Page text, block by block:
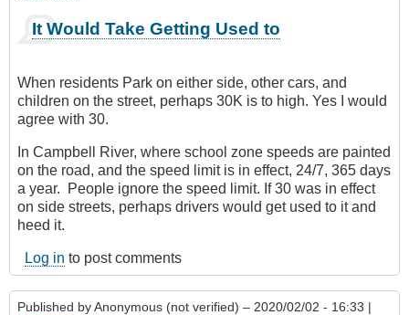
It Would Take Getting Used to
When residents Park on either side, other cars, and
children on the street, perhaps 30K is to high. Yes I would
agree with 30.
In Campbell River, where school zone speeds are painted
on the road, and the speed limit is in effect, 24/7‎, 365 days
a year. People ignore the speed limit. If 30 was in effect
on side streets, perhaps drivers would get used to it and
heed it.
Log in to post comments
Published byAnonymous (not verified) – 2020/02/02 - 16:33 |